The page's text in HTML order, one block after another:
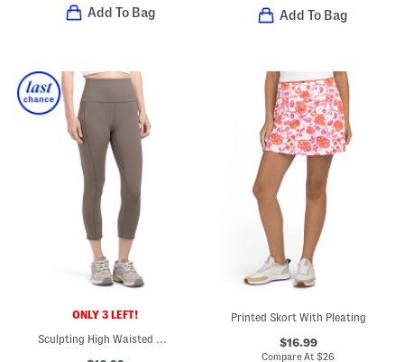
Add To Bag Add To Bag
ONLY 3 LEFT!
Sculpting High Waisted Capris
Printed Skort With Pleating
$16.99
Compare At$26